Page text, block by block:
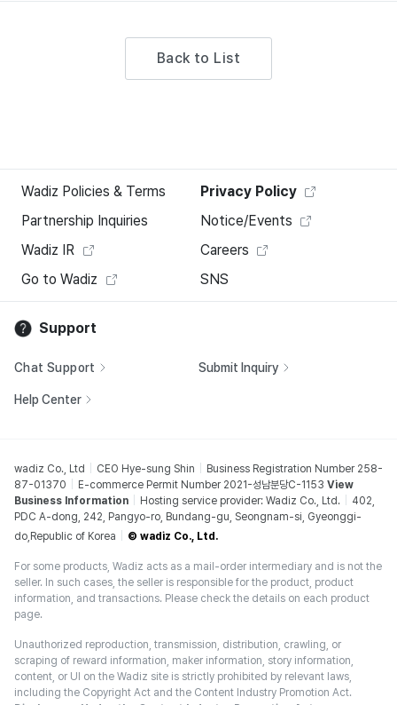
Back to List
Wadiz Policies & Terms
Privacy Policy
Partnership Inquiries
Notice/Events
Wadiz IR
Careers
Go to Wadiz
SNS
Support
Chat Support Submit Inquiry
Help Center
wadiz Co., Ltd CEO Hye-sung Shin
Business Registration Number 258-
87-01370
E-commerce Permit Number 2021-성남분당C-1153 View
Business Information
Hosting service provider: Wadiz Co., Ltd.
402,
PDC A-dong, 242, Pangyo-ro, Bundang-gu, Seongnam-si, Gyeonggi-
do,Republic of Korea
© wadiz Co., Ltd.
For some products, Wadiz acts as a mail-order intermediary and is not the
seller. In such cases, the seller is responsible for the product, product
information, and transactions. Please check the details on each product
page.
Unauthorized reproduction, transmission, distribution, crawling, or
scraping of reward information, maker information, story information,
content, or UI on the Wadiz site is strictly prohibited by relevant laws,
including the Copyright Act and the Content Industry Promotion Act.